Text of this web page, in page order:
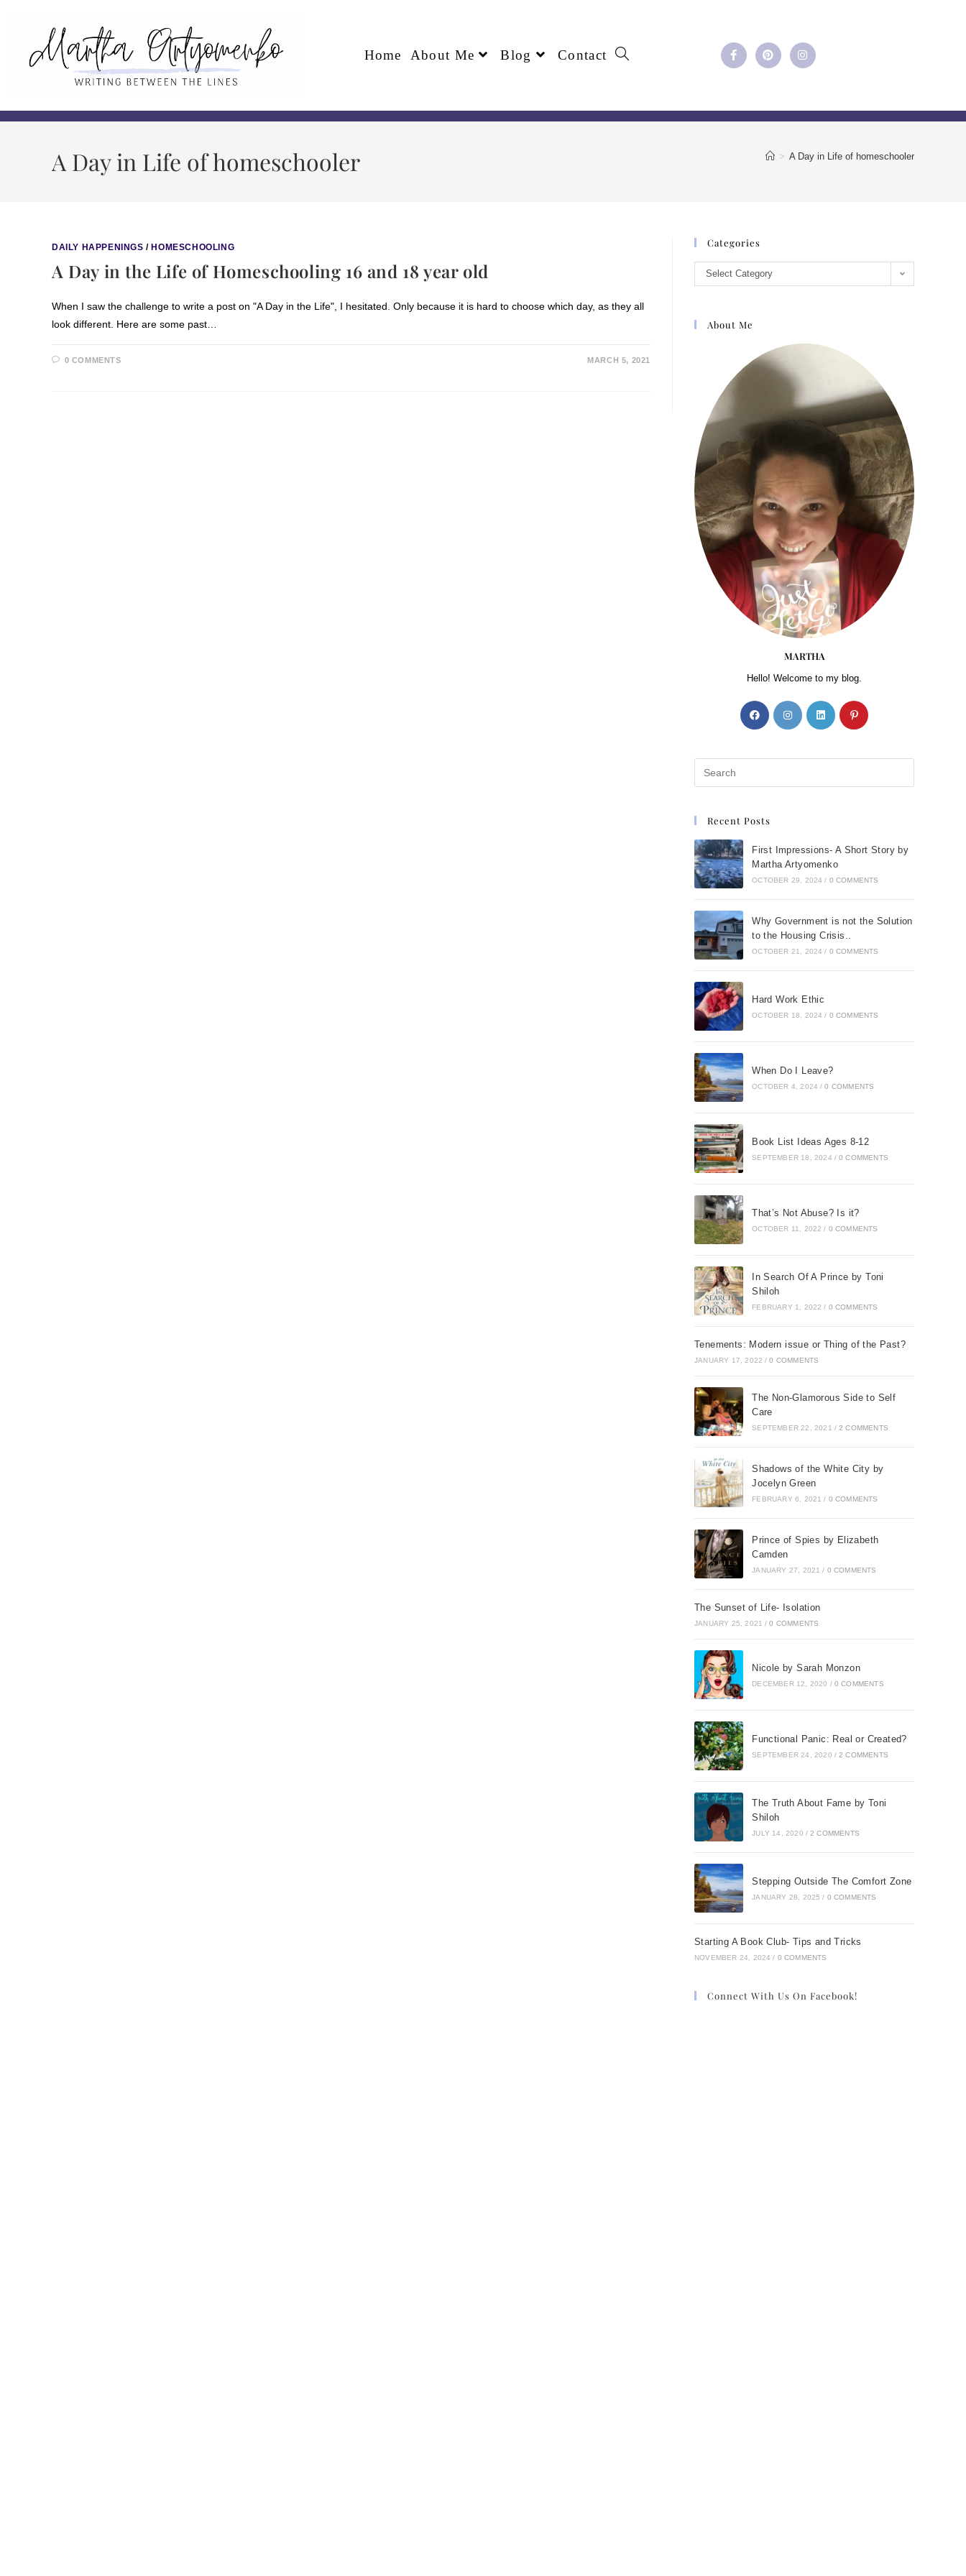
Home About Me Blog Contact
A Day in Life of homeschooler > A Day in Life of homeschooler
DAILY HAPPENINGS /HOMESCHOOLING
A Day in the Life of Homeschooling 16 and 18 year old
When I saw the challenge to write a post on "A Day in the Life", I hesitated. Only because it is hard to choose which day, as they all
look different. Here are some past…
0 COMMENTS MARCH 5, 2021
Categories
Select Category
About Me
MARTHA
Hello! Welcome to my blog.
Recent Posts
First Impressions- A Short Story by
Martha Artyomenko
OCTOBER 29, 2024 / 0 COMMENTS
Why Government is not the Solution
to the Housing Crisis..
OCTOBER 21, 2024 / 0 COMMENTS
Hard Work Ethic
OCTOBER 18, 2024 / 0 COMMENTS
When Do I Leave?
OCTOBER 4, 2024 / 0 COMMENTS
Book List Ideas Ages 8-12
SEPTEMBER 18, 2024 / 0 COMMENTS
That’s Not Abuse? Is it?
OCTOBER 11, 2022 / 0 COMMENTS
In Search Of A Prince by Toni
Shiloh
FEBRUARY 1, 2022 / 0 COMMENTS
Tenements: Modern issue or Thing of the Past?
JANUARY 17, 2022 / 0 COMMENTS
The Non-Glamorous Side to Self
Care
SEPTEMBER 22, 2021 / 2 COMMENTS
Shadows of the White City by
Jocelyn Green
FEBRUARY 6, 2021 / 0 COMMENTS
Prince of Spies by Elizabeth
Camden
JANUARY 27, 2021 / 0 COMMENTS
The Sunset of Life- Isolation
JANUARY 25, 2021 / 0 COMMENTS
Nicole by Sarah Monzon
DECEMBER 12, 2020 / 0 COMMENTS
Functional Panic: Real or Created?
SEPTEMBER 24, 2020 / 2 COMMENTS
The Truth About Fame by Toni
Shiloh
JULY 14, 2020 / 2 COMMENTS
Stepping Outside The Comfort Zone
JANUARY 28, 2025 / 0 COMMENTS
Starting A Book Club- Tips and Tricks
NOVEMBER 24, 2024 / 0 COMMENTS
Connect With Us On Facebook!